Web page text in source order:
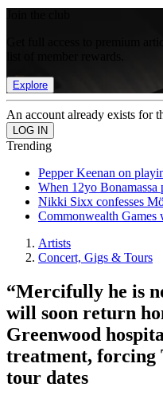
Get full access to premium
Explore
An account already exists for
Trending
Pepper Keenan on
When 12yo
Nikki Sixx confesses
Commonwealth Games
Artists
Concert, Gigs & Tours
“Mercifully he is
will soon return
Greenwood
treatment, forcing
tour dates